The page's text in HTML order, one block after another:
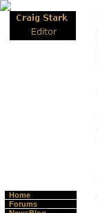
Home
Forums